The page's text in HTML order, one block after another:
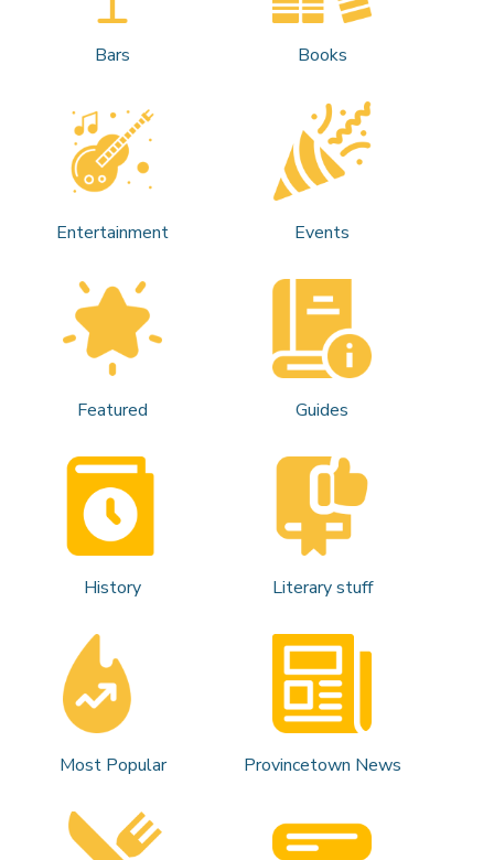
Bars Books
Entertainment Events
Featured Guides
History Literary stuff
Most Popular Provincetown News